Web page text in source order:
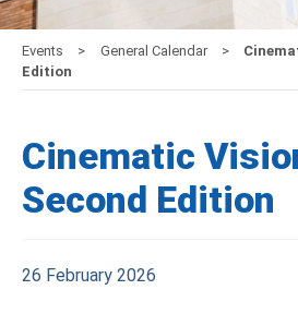
Events General Calendar
Edition
Cinematic
Second Edition
26 February 2026